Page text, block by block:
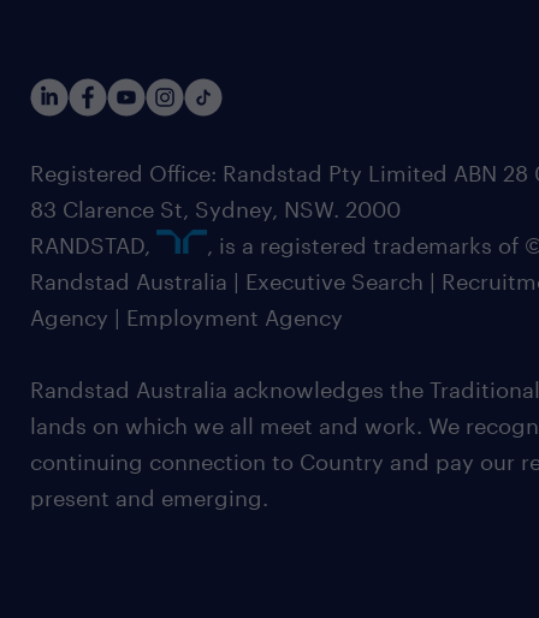
Registered Office: Randstad Pty Limited ABN 28
83 Clarence St, Sydney, NSW. 2000
RANDSTAD,
, is a registered trademarks of
Randstad Australia | Executive Search |
Agency | Employment Agency
Randstad Australia acknowledges the
lands on which we all meet and work. We
continuing connection to Country and pay our
present and emerging.